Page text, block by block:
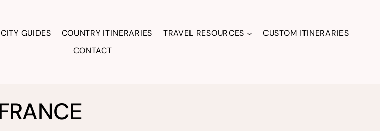
CITY GUIDES COUNTRY ITINERARIES TRAVEL RESOURCES
CUSTOM ITINERARIES
CONTACT